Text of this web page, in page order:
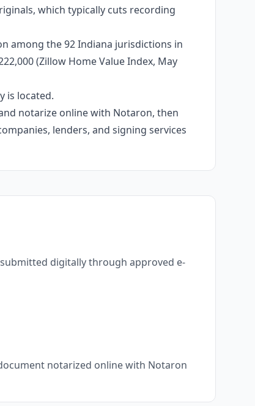
which typically cuts recording
among the 92 Indiana jurisdictions in
(Zillow Home Value Index, May
is located.
notarize online with Notaron, then
lenders, and signing services
digitally through approved e-
notarized online with Notaron